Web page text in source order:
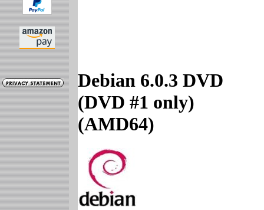
Debian 6.0.3 DVD
(DVD #1 only)
(AMD64)